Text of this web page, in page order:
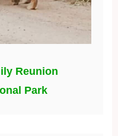
Reunion
Park